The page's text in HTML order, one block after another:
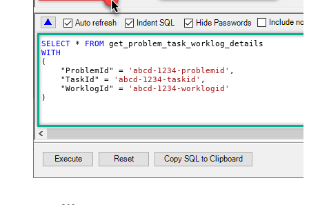
SELECT * FROM
WITH
(
    "ProblemId"
= 'abcd-1234-problemid' ,
    "TaskId"
= 'abcd-1234-taskid' ,
    "WorklogId"
=
'abcd-1234-worklogid'
)